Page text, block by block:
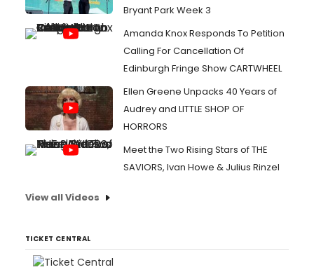
Bryant Park Week 3
Amanda Knox Responds To Petition
Calling For Cancellation Of
Edinburgh Fringe Show CARTWHEEL
Ellen Greene Unpacks 40 Years of
Audrey and LITTLE SHOP OF
HORRORS
Meet the Two Rising Stars of THE
SAVIORS, Ivan Howe & Julius Rinzel
View all Videos
TICKET CENTRAL